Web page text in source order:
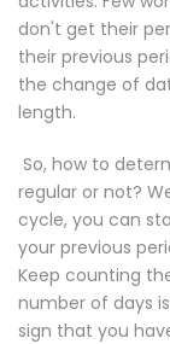
don't get their
their previous
the change of
length.
So, how to
regular or not?
cycle, you can
your previous
Keep counting
number of days
sign that you